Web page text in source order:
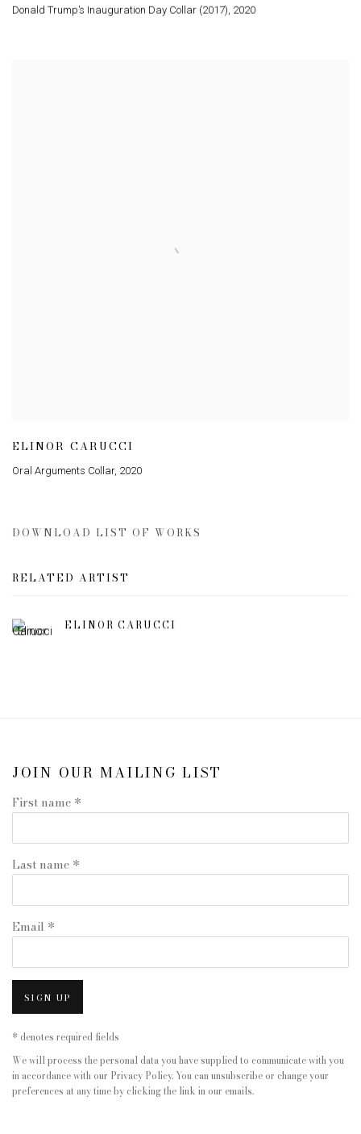
Donald Trump’s Inauguration Day Collar (2017), 2020
ELINOR CARUCCI
Oral Arguments Collar, 2020
DOWNLOAD LIST OF WORKS
RELATED ARTIST
ELINOR CARUCCI
JOIN OUR MAILING LIST
First name *
Last name *
Email *
SIGN UP
* denotes required fields
We will process the personal data you have supplied to communicate with you
in accordance with our Privacy Policy. You can unsubscribe or change your
preferences at any time by clicking the link in our emails.